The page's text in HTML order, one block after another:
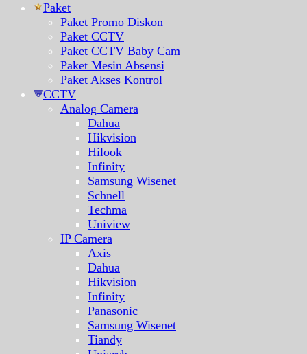
Paket
Paket Promo Diskon
Paket CCTV
Paket CCTV Baby Cam
Paket Mesin Absensi
Paket Akses Kontrol
CCTV
Analog Camera
Dahua
Hikvision
Hilook
Infinity
Samsung Wisenet
Schnell
Techma
Uniview
IP Camera
Axis
Dahua
Hikvision
Infinity
Panasonic
Samsung Wisenet
Tiandy